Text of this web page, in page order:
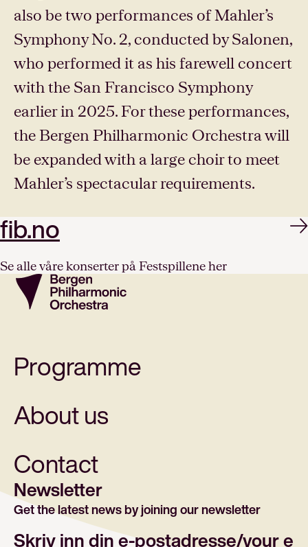
also be two performances of Mahler’s
Symphony No. 2, conducted by Salonen,
who performed it as his farewell concert
with the San Francisco Symphony
earlier in 2025. For these performances,
the Bergen Philharmonic Orchestra will
be expanded with a large choir to meet
Mahler’s spectacular requirements.
fib.no
Se alle våre konserter på Festspillene her
Programme
About us
Contact
Newsletter
Get the latest news by joining our newsletter
E-post/email